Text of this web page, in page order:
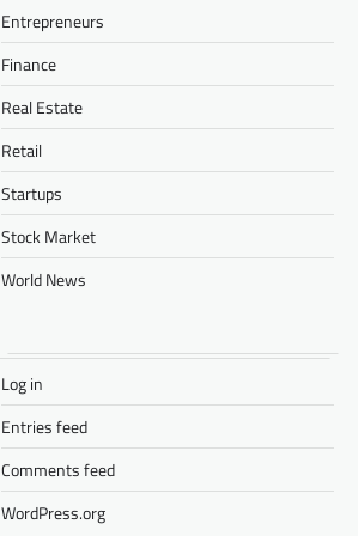
August 1, 2026
Entrepreneurs
Finance
Real Estate
Retail
Startups
Stock Market
World News
Log in
Entries feed
Comments feed
WordPress.org